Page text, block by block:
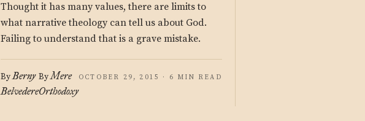
Thought it has many values, there are limits to
what narrative theology can tell us about God.
Failing to understand that is a grave mistake.
ByBerny
Belvedere
ByMere
Orthodoxy
OCTOBER 29, 2015 · 6 MIN READ